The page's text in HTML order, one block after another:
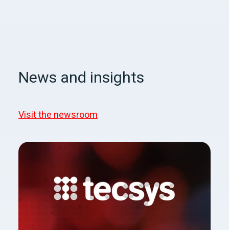
News and insights
Visit the newsroom